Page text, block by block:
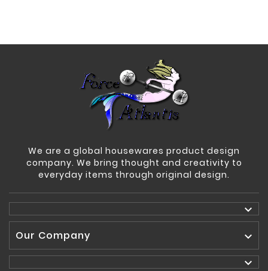
We are a global housewares product design
company. We bring thought and creativity to
everyday items through original design.

Our Company

